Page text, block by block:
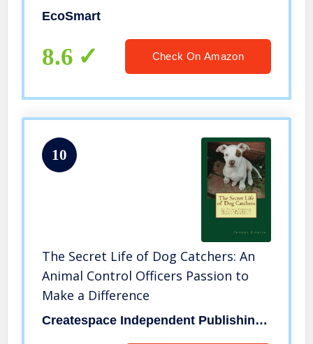
EcoSmart
8.6 Check On Amazon
10
The Secret Life of Dog Catchers: An
Animal Control Officers Passion to
Make a Difference
Createspace Independent Publishing Platform